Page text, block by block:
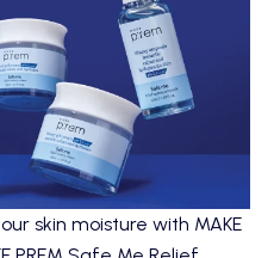
skin moisture with MAKE